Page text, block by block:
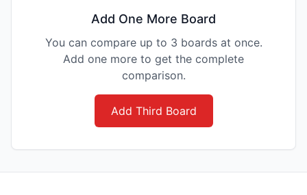
Add One More Board
You can compare up to 3 boards at once.
Add one more to get the complete
comparison.
Add Third Board